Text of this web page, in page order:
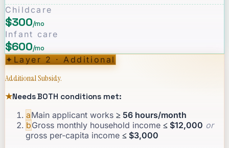
Childcare
$300/mo
Infant care
$600/mo
✦Layer 2 · Additional
Additional Subsidy.
★Needs BOTH conditions met:
aMain applicant works ≥ 56 hours/month
bGross monthly household income ≤ $12,000 or
gross per-capita income ≤ $3,000